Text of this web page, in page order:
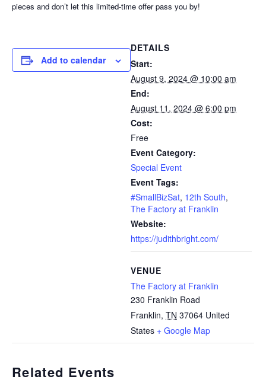
pieces and don’t let this limited-time offer pass you by!
Add to calendar
DETAILS
Start:
August 9, 2024 @ 10:00 am
End:
August 11, 2024 @ 6:00 pm
Cost:
Free
Event Category:
Special Event
Event Tags:
#SmallBizSat, 12th South,
The Factory at Franklin
Website:
https://judithbright.com/
VENUE
The Factory at Franklin
230 Franklin Road
Franklin, TN 37064 United
States + Google Map
Related Events